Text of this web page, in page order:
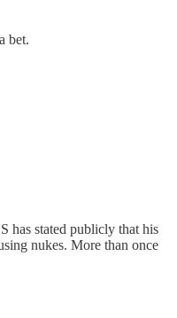
bet.
has stated publicly that his
nukes. More than once